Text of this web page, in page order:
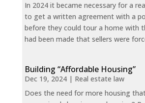
In 2024 it became necessary for a
to get a written agreement with a
before they could tour a home with
had been made that sellers were
Building “Affordable Housing”
Dec 19, 2024| Real estate law
Does the need for more housing